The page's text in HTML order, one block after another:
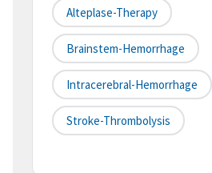
Alteplase-Therapy
Brainstem-Hemorrhage
Intracerebral-Hemorrhage
Stroke-Thrombolysis